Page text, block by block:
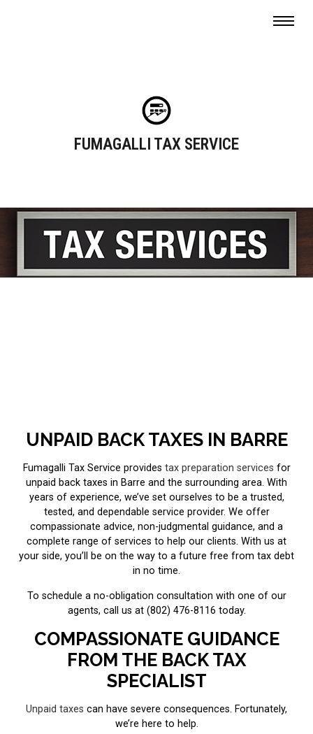
FUMAGALLI TAX SERVICE
UNPAID BACK TAXES IN BARRE
Fumagalli Tax Service provides tax preparation services for
unpaid back taxes in Barre and the surrounding area. With
years of experience, we’ve set ourselves to be a trusted,
tested, and dependable service provider. We offer
compassionate advice, non-judgmental guidance, and a
complete range of services to help our clients. With us at
your side, you’ll be on the way to a future free from tax debt
in no time.
To schedule a no-obligation consultation with one of our
agents, call us at (802) 476-8116 today.
COMPASSIONATE GUIDANCE
FROM THE BACK TAX
SPECIALIST
Unpaid taxes can have severe consequences. Fortunately,
we’re here to help.